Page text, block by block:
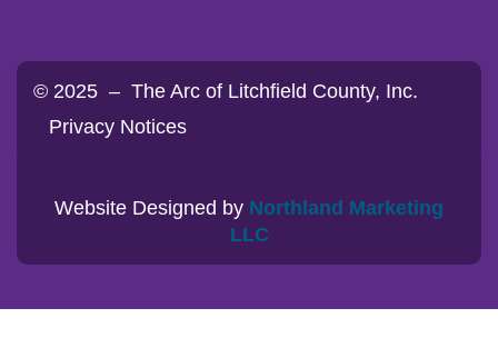
© 2025 – The Arc of Litchfield County, Inc.
Privacy Notices
Website Designed by Northland Marketing
LLC